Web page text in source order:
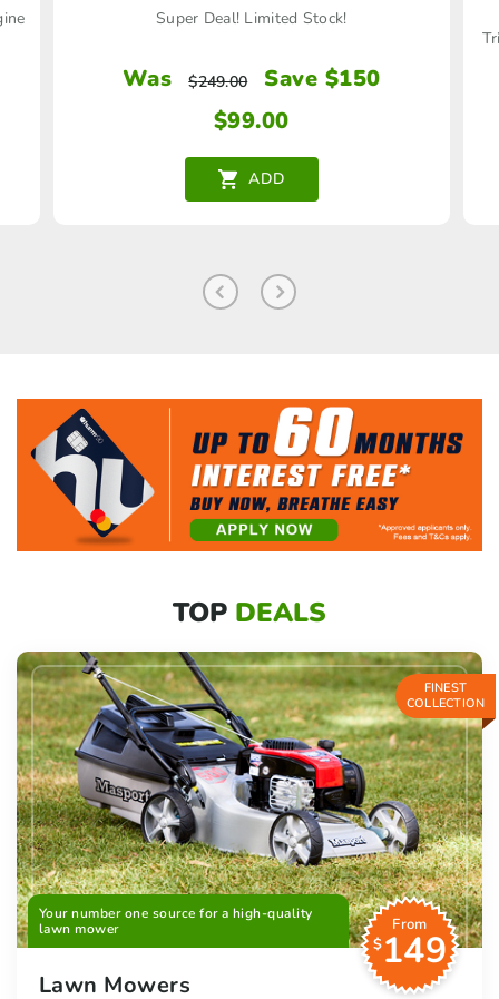
Super Deal! Limited Stock!
Was $249.00
Save $150
$99.00
ADD
TOP DEALS
FINEST
COLLECTION
Your number one source for a high-quality
lawn mower
From
$149
Lawn Mowers